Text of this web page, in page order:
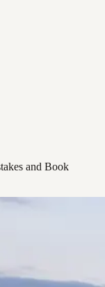
and Book